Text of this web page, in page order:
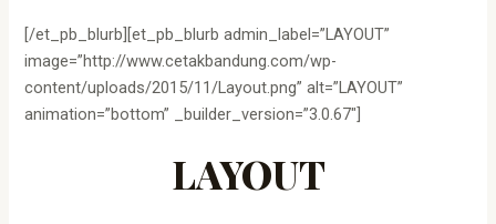
[/et_pb_blurb][et_pb_blurb admin_label=”LAYOUT”
image=”http://www.cetakbandung.com/wp-
content/uploads/2015/11/Layout.png” alt=”LAYOUT”
animation=”bottom” _builder_version=”3.0.67″]
LAYOUT